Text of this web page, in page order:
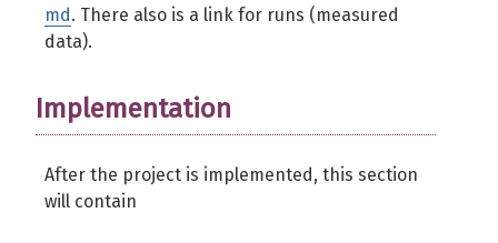
md. There also is a link for runs (measured
data).
Implementation
After the project is implemented, this section
will contain